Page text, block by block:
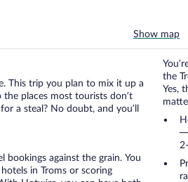
Show map
This trip you plan to mix it up a
places most tourists don’t
a steal? No doubt, and you’ll
against the grain. You
in Troms or scoring
the
Yes,